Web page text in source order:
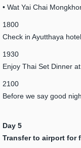
• Wat Yai Chai
1800
Check in Ayutthaya
1930
Enjoy Thai Set Dinner
2100
Before we say good
Day 5
Transfer to airport for